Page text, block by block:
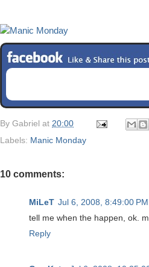
Manic Monday
By Gabriel at 20:00
Labels: Manic Monday
10 comments:
MiLeT Jul 6, 2008, 8:49:00 PM
tell me when the happen, ok.
Reply